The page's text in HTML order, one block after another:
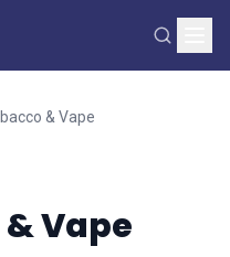
& Vape
& Vape